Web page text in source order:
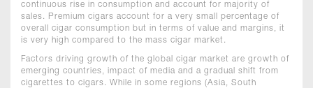
continuous rise in consumption and account for majority of
sales. Premium cigars account for a very small percentage of
overall cigar consumption but in terms of value and margins, it
is very high compared to the mass cigar market.
Factors driving growth of the global cigar market are growth of
emerging countries, impact of media and a gradual shift from
cigarettes to cigars. While in some regions (Asia, South